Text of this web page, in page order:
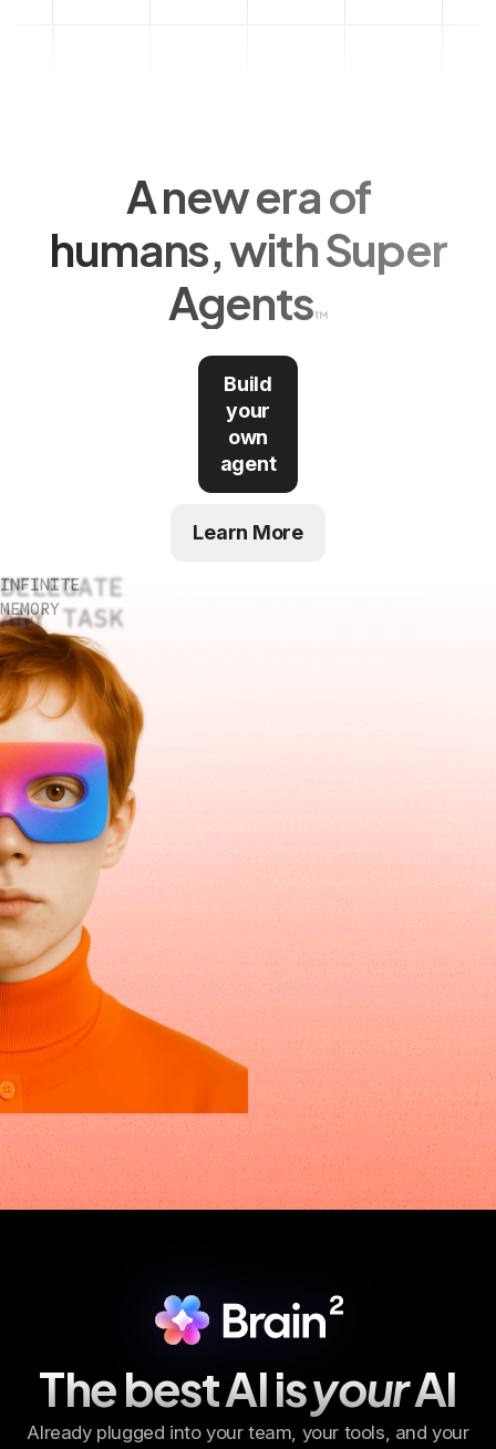
A new era of
humans, with Super
Agents
Build
your
own
agent
Learn More
DELEGATE
ANY TASK
INFINITE
MEMORY
The best AI isyourAI
Already plugged into your team, your tools, and your